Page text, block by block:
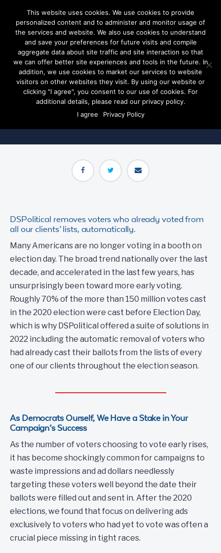
early voterremoval
Save your campaign dollars- only target the voters who are
persuadable.
DSPolitical removes voters who already voted from
all our clients’ lists, automatically.
Many Americans are no longer voting in a booth on
election day. The broad trend nationally over the last
decade, and accelerated in the last few years, has
unsurprisingly been toward more early voting.
Roughly 70% of the more than 150 million votes cast
in the 2020 election were cast before Election Day,
which is why DSPolitical offered a suite of solutions in
2022 including the automatic removal of voters who
had already cast their ballots from the lists of every
one of our clients throughout the election season.
As Democrats Ourself, We Have a Stake in Your
Campaign’s Success
As the number of voters choosing to vote early rises,
it has become shockingly common for campaigns to
waste impressions and ad dollars needlessly
targeting these voters well beyond the date their
ballots were filled out and sent in. After the 2020
elections, we found that focus on delivering ads
exclusively to voters who had yet to vote was often a
crucial piece missing in tight races.
This website uses cookies. We use cookies to provide
personalized content and to administer and monitor usage of
the services and website. We also use cookies to understand
and save your preferences for future visits and compile
aggregate data about site traffic and site interaction so that
we can offer better site experiences and tools in the future. In
addition, we use cookies to market our services to website
visitors on other websites they visit. By using our website or
clicking "I agree", you consent to our use of cookies. For
additional details, please read our privacy policy.
I agree
Privacy Policy